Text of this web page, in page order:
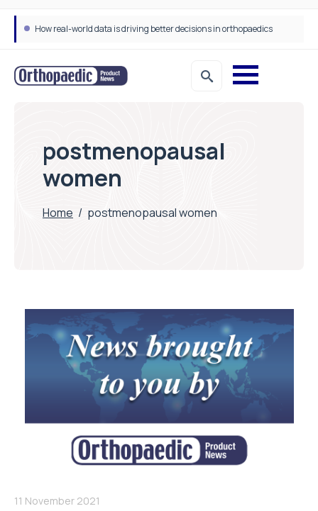
How real-world data is driving better decisions in orthopaedics
postmenopausal
women
Home / postmenopausal women
11 November 2021